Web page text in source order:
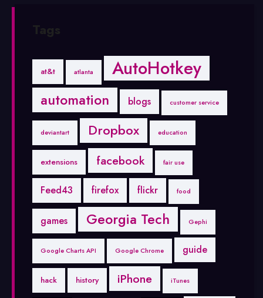
Tags
at&t atlanta AutoHotkey
automation blogs customer service
deviantart Dropbox education
extensions facebook fair use
Feed43 firefox flickr food
games Georgia Tech Gephi
Google Charts API Google Chrome guide
hack history iPhone iTunes